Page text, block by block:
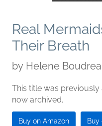
Real
Their Breath
by Helene
This title was previously
now archived.
Buy on Amazon Buy